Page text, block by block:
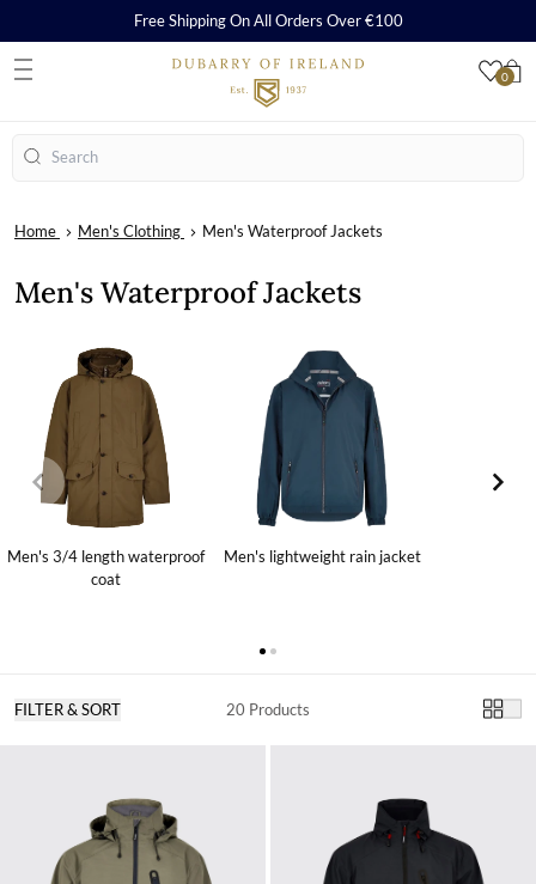
0
Free Shipping On All Orders Over €100
Search
Home Men's Clothing Men's Waterproof Jackets
Men's Waterproof Jackets
Men's 3/4 length waterproof
coat
Men's lightweight rain jacket
FILTER & SORT 20 Products